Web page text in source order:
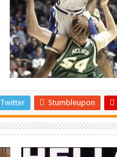
Twitter Stumbleupon